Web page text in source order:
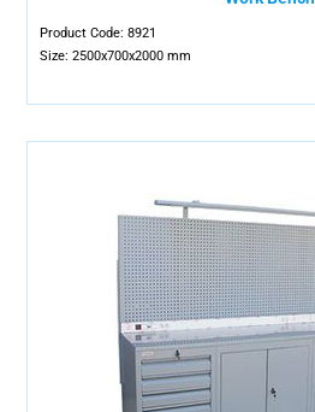
Product Code: 8921
Size: 2500x700x2000 mm